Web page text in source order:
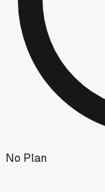
No Plan